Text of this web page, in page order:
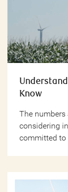
Know
The numbers
considering
committed to